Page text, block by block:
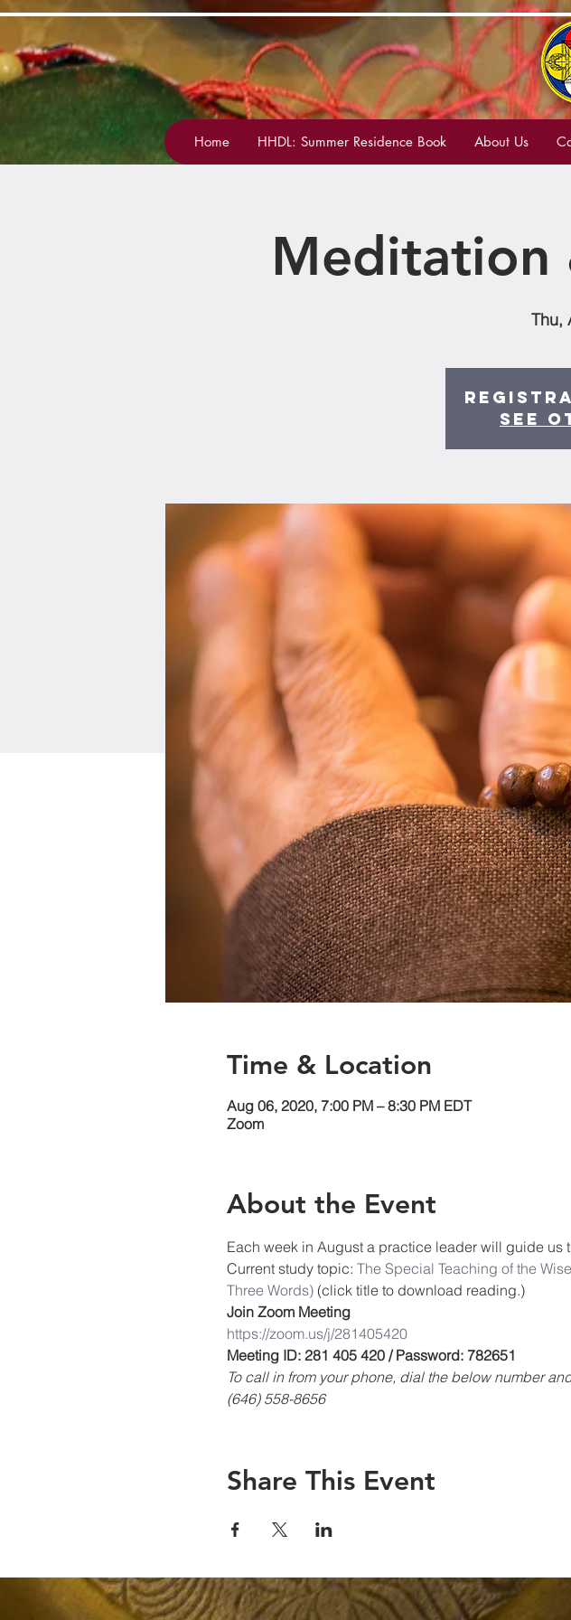
Home HHDL: Summer Residence Book About Us
Meditation
Thu,
See
Time & Location
Aug 06, 2020, 7:00 PM – 8:30 PM EDT
Zoom
About the Event
Each week in August a practice leader will guide us
Current study topic: The Special Teaching of the
Three Words) (click title to download reading.)
Join Zoom Meeting
https://zoom.us/j/281405420
Meeting ID: 281 405 420 / Password: 782651
To call in from your phone, dial the below number
(646) 558-8656
Share This Event